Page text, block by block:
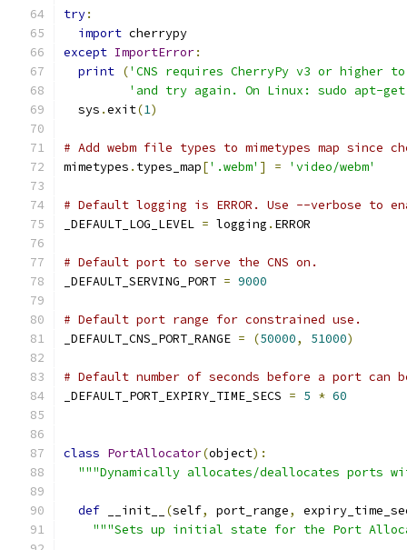
try:
import cherrypy
except ImportError:
print ('CNS requires CherryPy v3 or
'and try again. On Linux: sudo apt-
  sys
.exit(1)
# Add webm file types to mimetypes map
mimetypes . types_map['.webm' ] = 'video/webm'
# Default logging is ERROR. Use --verbose to
_DEFAULT_LOG_LEVEL = logging . ERROR
# Default port to serve the CNS on.
_DEFAULT_SERVING_PORT = 9000
# Default port range for constrained use.
_DEFAULT_CNS_PORT_RANGE = (50000, 51000)
# Default number of seconds before a port can
_DEFAULT_PORT_EXPIRY_TIME_SECS = 5 * 60
class PortAllocator(object):
"""Dynamically allocates/deallocates ports
def __init__ (self, port_range,
"""Sets up initial state for the Port